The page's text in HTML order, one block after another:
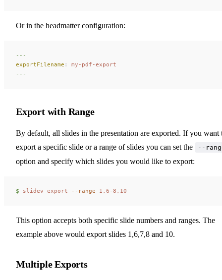
Or in the headmatter configuration:
---
exportFilename :
my-pdf-export
---
Export with Range
By default, all slides in the presentation are exported. If you want
export a specific slide or a range of slides you can set the
--
option and specify which slides you would like to export:
$ slidev export --range 1,6-8,10
This option accepts both specific slide numbers and ranges. The
example above would export slides 1,6,7,8 and 10.
Multiple Exports